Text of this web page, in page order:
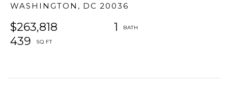
WASHINGTON, DC 20036
$263,818
1
439